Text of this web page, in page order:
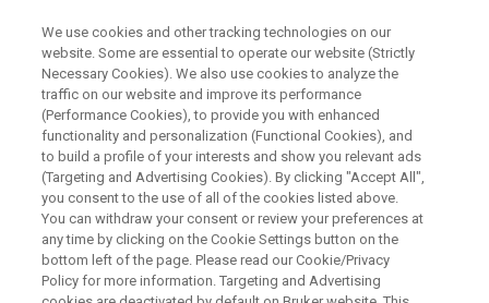
RADICAL ANALYSIS IN FOODS BY ESR
高感度ESR測定法：Rapid Scan
ESRの魅力
Rapid scan ESRアクセサリーを用いた高分解
能・高時間分解能のESRスペクトル取得につ
We use cookies and other tracking technologies on our
website. Some are essential to operate our website (Strictly
Necessary Cookies). We also use cookies to analyze the
traffic on our website and improve its performance
(Performance Cookies), to provide you with enhanced
functionality and personalization (Functional Cookies), and
to build a profile of your interests and show you relevant ads
(Targeting and Advertising Cookies). By clicking "Accept All",
you consent to the use of all of the cookies listed above.
You can withdraw your consent or review your preferences at
any time by clicking on the Cookie Settings button on the
bottom left of the page. Please read our Cookie/Privacy
Policy for more information. Targeting and Advertising